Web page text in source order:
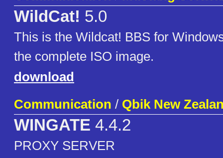
WildCat! 5.0
This is the Wildcat! BBS for
the complete ISO image.
download
Communication / Qbik New
WINGATE 4.4.2
PROXY SERVER